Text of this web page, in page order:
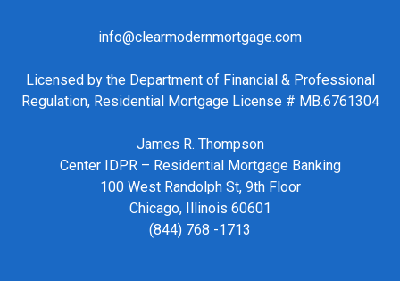
info@clearmodernmortgage.com
Licensed by the Department of Financial & Professional
Regulation, Residential Mortgage License # MB.6761304
James R. Thompson
Center IDPR – Residential Mortgage Banking
100 West Randolph St, 9th Floor
Chicago, Illinois 60601
(844) 768 -1713